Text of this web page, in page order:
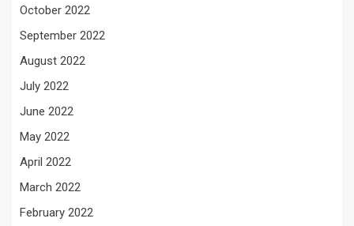
October 2022
September 2022
August 2022
July 2022
June 2022
May 2022
April 2022
March 2022
February 2022